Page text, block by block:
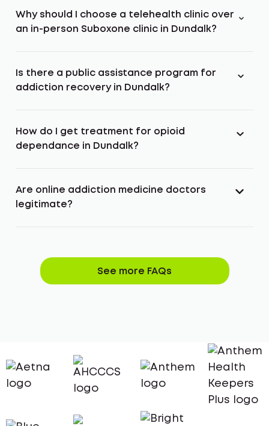
Why should I choose a telehealth clinic over
an in-person Suboxone clinic in Dundalk?
Is there a public assistance program for
addiction recovery in Dundalk?
How do I get treatment for opioid
dependance in Dundalk?
Are online addiction medicine doctors
legitimate?
See more FAQs